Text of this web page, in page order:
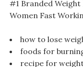
#1 Branded Weight
Women Fast
how to lose
foods for
recipe for